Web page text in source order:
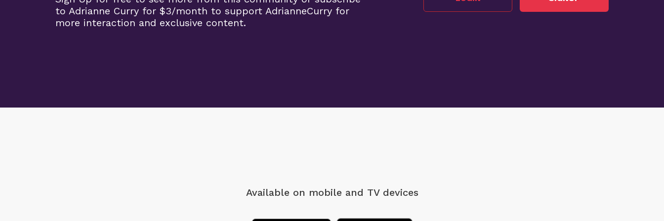
to Adrianne Curry for $3/month to support AdrianneCurry for
more interaction and exclusive content.
Available on mobile and TV devices